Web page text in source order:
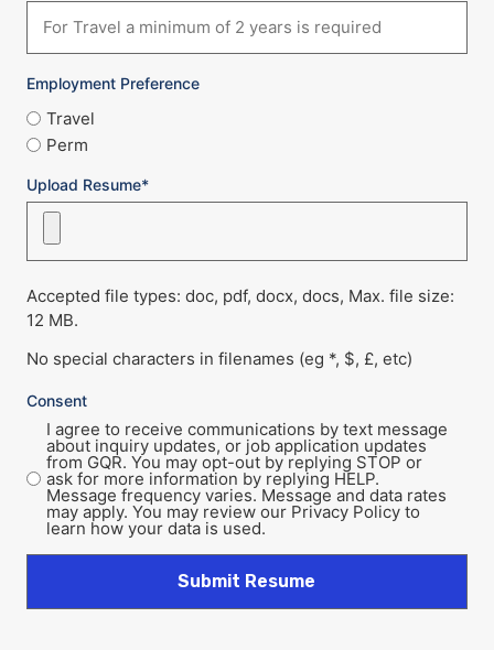
Employment Preference
Travel
Perm
Upload Resume*
Accepted file types: doc, pdf, docx, docs, Max. file size:
12 MB.
No special characters in filenames (eg *, $, £, etc)
Consent
I agree to receive communications by text message
about inquiry updates, or job application updates
from GQR. You may opt-out by replying STOP or
ask for more information by replying HELP.
Message frequency varies. Message and data rates
may apply. You may review our Privacy Policy to
learn how your data is used.